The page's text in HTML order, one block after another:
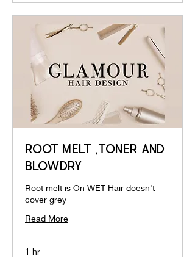
ROOT MELT ,TONER AND
BLOWDRY
Root melt is On WET Hair doesn't
cover grey
Read More
1 hr